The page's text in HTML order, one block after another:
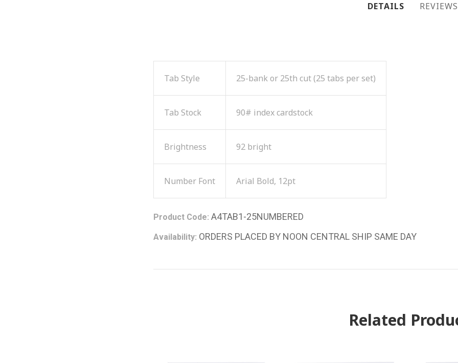
DETAILS
Tab Style 25-bank or 25th cut (25 tabs per set)
Tab Stock 90# index cardstock
Brightness 92 bright
Number Font Arial Bold, 12pt
Product Code: A4TAB1-25NUMBERED
Availability: ORDERS PLACED BY NOON CENTRAL SHIP SAME DAY
REVIEWS
Related